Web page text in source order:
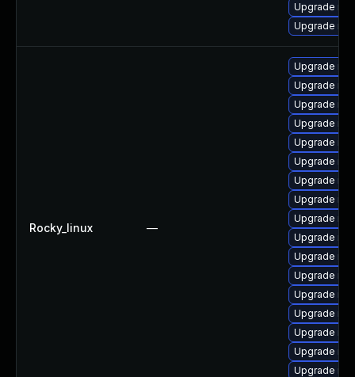
Upgrade
Upgrade
Rocky_linux —
Upgrade
Upgrade
Upgrade
Upgrade
Upgrade
Upgrade
Upgrade
Upgrade
Upgrade
Upgrade
Upgrade
Upgrade
Upgrade
Upgrade
Upgrade
Upgrade
Upgrade